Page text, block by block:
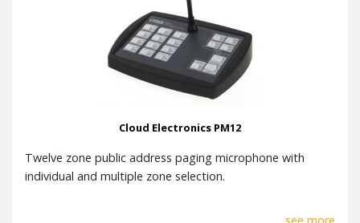
Cloud Electronics PM12
Twelve zone public address paging microphone with
individual and multiple zone selection.